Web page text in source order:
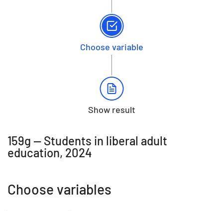
Choose variable
Show result
159g -- Students in liberal adult
education, 2024
Choose variables